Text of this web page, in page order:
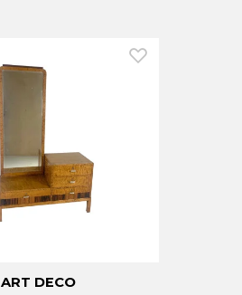
ART DECO